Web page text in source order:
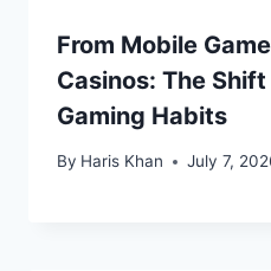
From Mobile
Casinos: The
Gaming Habits
By Haris Khan July 7,